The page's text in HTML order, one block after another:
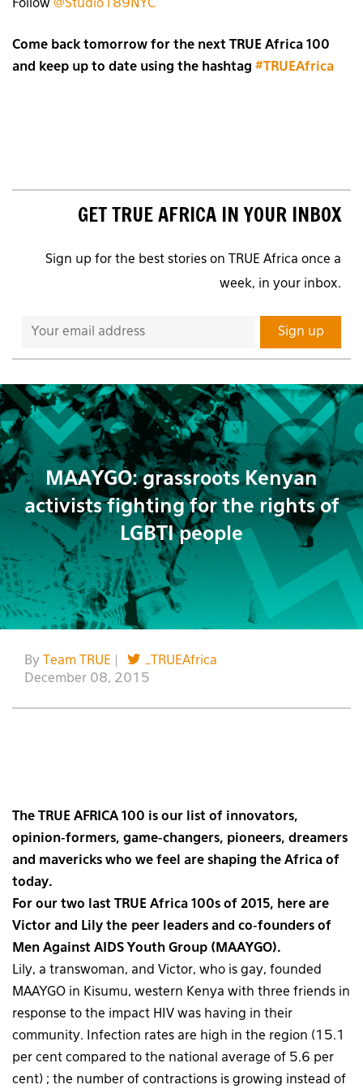
Follow @Studio189NYC
Come back tomorrow for the next TRUE Africa 100
and keep up to date using the hashtag #TRUEAfrica
GET TRUE AFRICA IN YOUR INBOX
Sign up for the best stories on TRUE Africa once a
week, in your inbox.
MAAYGO: grassroots Kenyan
activists fighting for the rights of
LGBTI people
By Team TRUE
_TRUEAfrica
December 08, 2015
The TRUE AFRICA 100 is our list of innovators,
opinion-formers, game-changers, pioneers, dreamers
and mavericks who we feel are shaping the Africa of
today.
For our two last TRUE Africa 100s of 2015, here are
Victor and Lily the peer leaders and co-founders of
Men Against AIDS Youth Group (MAAYGO).
Lily, a transwoman, and Victor, who is gay, founded
MAAYGO in Kisumu, western Kenya with three friends in
response to the impact HIV was having in their
community. Infection rates are high in the region (15.1
per cent compared to the national average of 5.6 per
cent) ; the number of contractions is growing instead of